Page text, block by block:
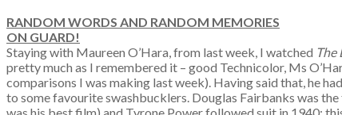
RANDOM WORDS AND RANDOM MEMORIES
ON GUARD!
Staying with Maureen O’Hara, from last week, I watched The
pretty much as I remembered it – good Technicolor, Ms
comparisons I was making last week). Having said that, he
to some favourite swashbucklers. Douglas Fairbanks was